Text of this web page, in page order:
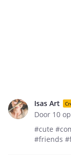
Isas Art
Door 10
#cute
#friends